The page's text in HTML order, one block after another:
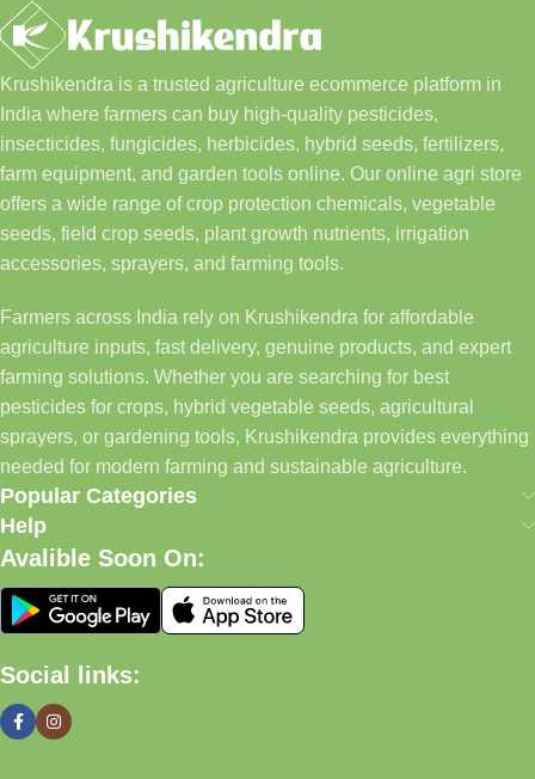
Krushikendra is a trusted agriculture ecommerce platform in
India where farmers can buy high-quality pesticides,
insecticides, fungicides, herbicides, hybrid seeds, fertilizers,
farm equipment, and garden tools online. Our online agri store
offers a wide range of crop protection chemicals, vegetable
seeds, field crop seeds, plant growth nutrients, irrigation
accessories, sprayers, and farming tools.
Farmers across India rely on Krushikendra for affordable
agriculture inputs, fast delivery, genuine products, and expert
farming solutions. Whether you are searching for best
pesticides for crops, hybrid vegetable seeds, agricultural
sprayers, or gardening tools, Krushikendra provides everything
needed for modern farming and sustainable agriculture.
Popular Categories
Help
Avalible Soon On:
Social links: